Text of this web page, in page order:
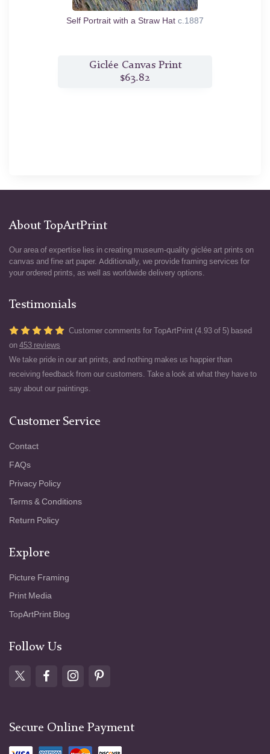
Self Portrait with a Straw Hat c.1887
Giclée Canvas Print
$63.82
About TopArtPrint
Our area of expertise lies in creating museum-quality giclée art prints on
canvas and fine art paper. Additionally, we provide framing services for
your ordered prints, as well as worldwide delivery options.
Testimonials
Customer comments for TopArtPrint (4.93 of 5) based
on 453 reviews
We take pride in our art prints, and nothing makes us happier than
receiving feedback from our customers. Take a look at what they have to
say about our paintings.
Customer Service
Contact
FAQs
Privacy Policy
Terms & Conditions
Return Policy
Explore
Picture Framing
Print Media
TopArtPrint Blog
Follow Us
Secure Online Payment